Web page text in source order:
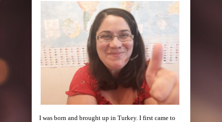
I was born and brought up in Turkey. I first came to